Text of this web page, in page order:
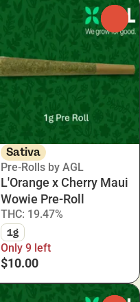
Sativa
Pre-Rolls by AGL
L'Orange x Cherry Maui
Wowie Pre-Roll
THC: 19.47%
1g
Only 9 left
$10.00